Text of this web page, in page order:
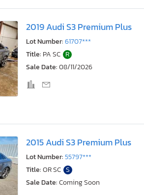
2019 Audi S3 Premium Plus
Lot Number:61707***
Title: PA SC R
Sale Date:08/11/2026
2015 Audi S3 Premium Plus
Lot Number:55797***
Title:OR SC S
Sale Date:Coming Soon